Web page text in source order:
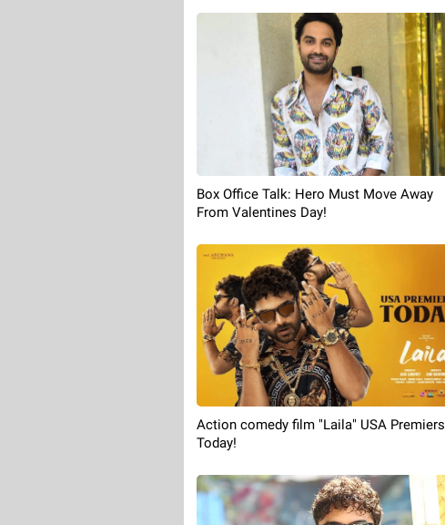
Box Office Talk: Hero Must Move Away
From Valentines Day!
Action comedy film "Laila" USA Premiers
Today!